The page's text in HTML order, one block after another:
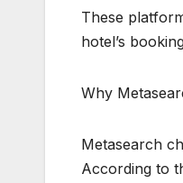
These
hotel’s
Why
Metasearch
According to